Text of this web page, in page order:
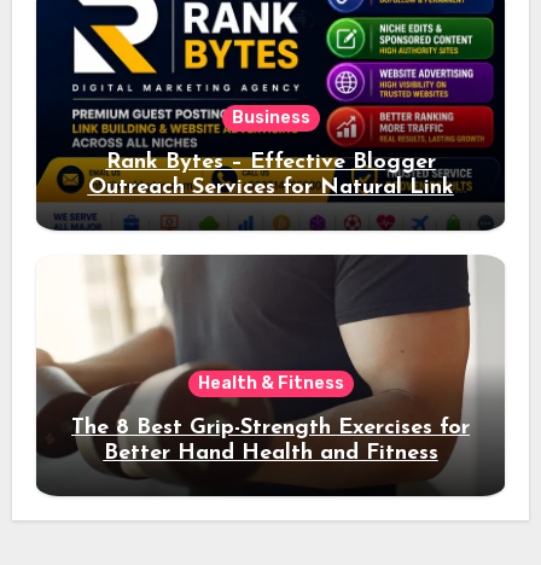
Business
Rank Bytes – Effective Blogger
Outreach Services for Natural Link
Acquisition and Better Rankings
Health & Fitness
The 8 Best Grip-Strength Exercises for
Better Hand Health and Fitness